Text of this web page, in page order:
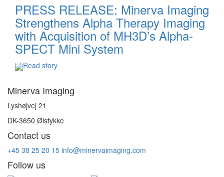
PRESS RELEASE: Minerva Imaging
Strengthens Alpha Therapy Imaging
with Acquisition of MH3D’s Alpha-
SPECT Mini System
Read story
Minerva Imaging
Lyshøjvej 21
DK-3650 Ølstykke
Contact us
+45 38 25 20 15 info@minervaimaging.com
Follow us